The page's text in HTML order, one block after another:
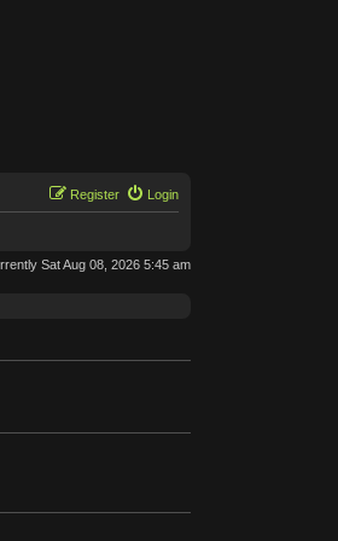
Login
Register
Sat Aug 08, 2026 5:45 am